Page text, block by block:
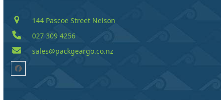
144 Pascoe Street Nelson
027 309 4256
sales@packgeargo.co.nz
Facebook